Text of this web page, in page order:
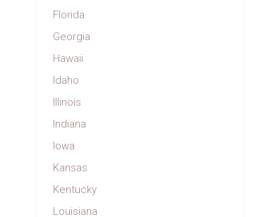
Florida
Georgia
Hawaii
Idaho
Illinois
Indiana
Iowa
Kansas
Kentucky
Louisiana